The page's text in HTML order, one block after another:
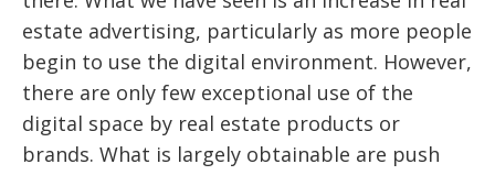
estate advertising, particularly as more people
begin to use the digital environment. However,
there are only few exceptional use of the
digital space by real estate products or
brands. What is largely obtainable are push